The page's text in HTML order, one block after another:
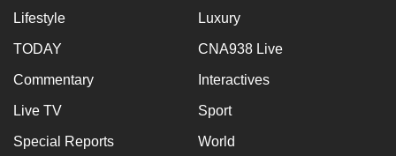
Lifestyle Luxury
TODAY CNA938 Live
Commentary Interactives
Live TV Sport
Special Reports World